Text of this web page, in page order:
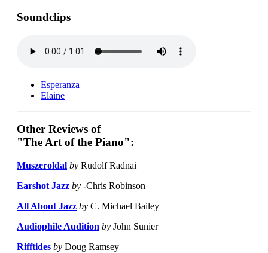
Soundclips
Esperanza
Elaine
Other Reviews of
"The Art of the Piano":
Muszeroldal by Rudolf Radnai
Earshot Jazz by -Chris Robinson
All About Jazz by C. Michael Bailey
Audiophile Audition by John Sunier
Rifftides by Doug Ramsey